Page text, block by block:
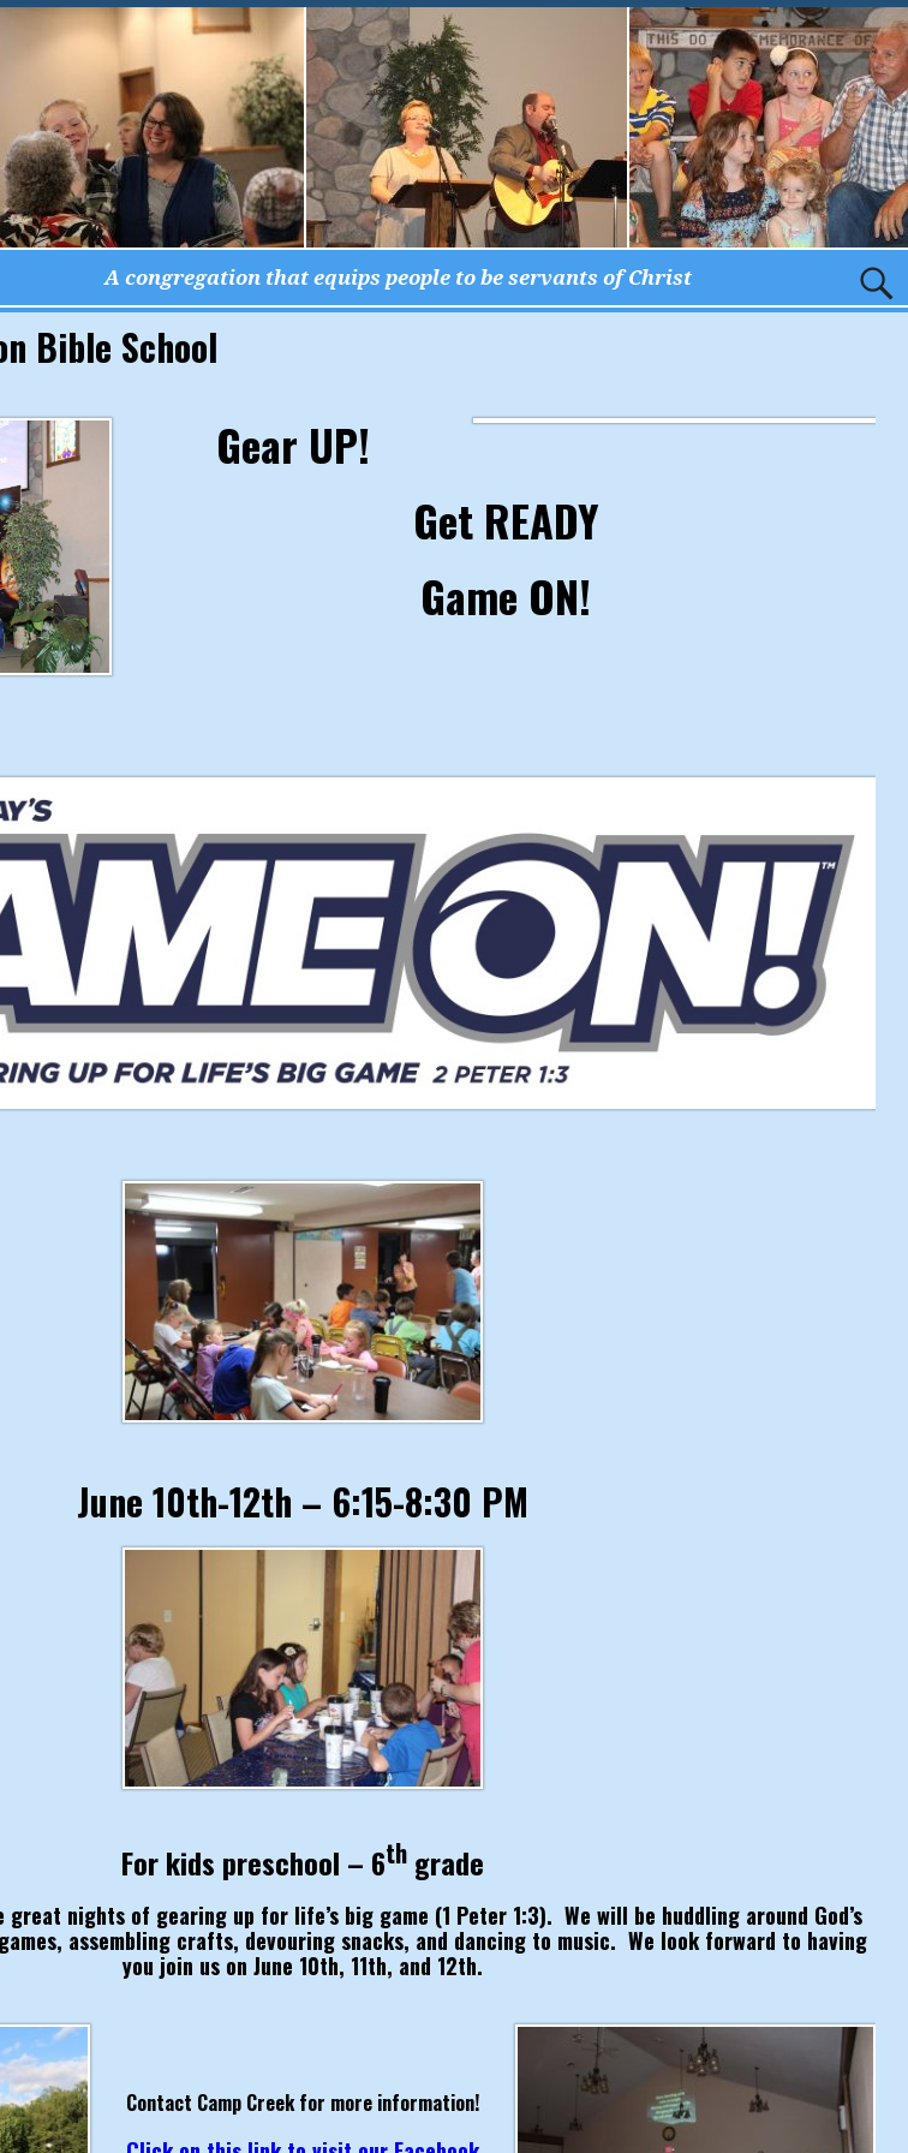
A congregation that equips people to be servants of Christ
Bible School
Gear UP!
Get READY
Game ON!
June 10th-12th – 6:15-8:30 PM
For kids preschool – 6th grade
nights of gearing up for life’s big game (1 Peter 1:3). We will be huddling around God’s
assembling crafts, devouring snacks, and dancing to music. We look forward to having
you join us on June 10th, 11th, and 12th.
Contact Camp Creek for more information!